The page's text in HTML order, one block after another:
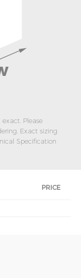
Please
Exact sizing
Specification
PRICE